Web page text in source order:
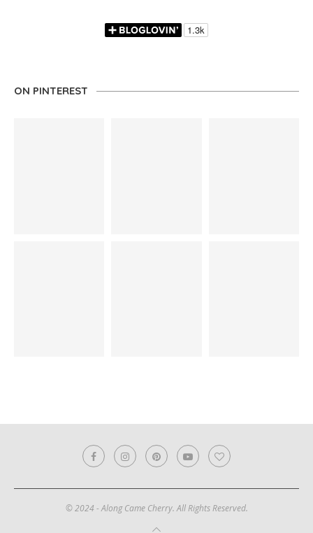
ON PINTEREST
© 2024 - Along Came Cherry. All Rights Reserved.